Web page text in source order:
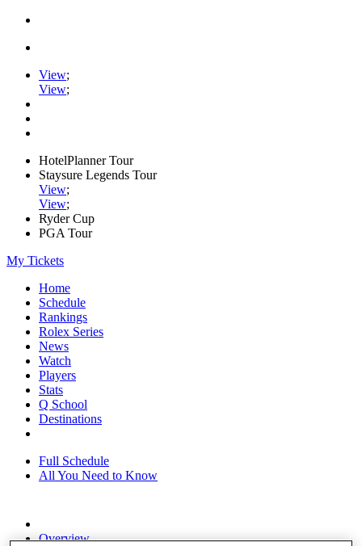
View;
View;
HotelPlanner Tour
Staysure Legends Tour
View;
View;
Ryder Cup
PGA Tour
My Tickets
Home
Schedule
Rankings
Rolex Series
News
Watch
Players
Stats
Q School
Destinations
Full Schedule
All You Need to Know
Overview